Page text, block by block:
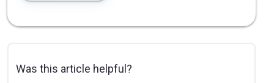
Was this article helpful?